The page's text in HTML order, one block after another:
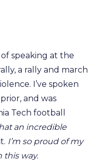
speaking at the
a rally and march
I’ve spoken
and was
Tech football
an incredible
I’m so proud of my
way.